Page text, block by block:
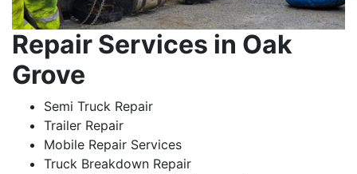
Repair Services in Oak
Grove
Semi Truck Repair
Trailer Repair
Mobile Repair Services
Truck Breakdown Repair